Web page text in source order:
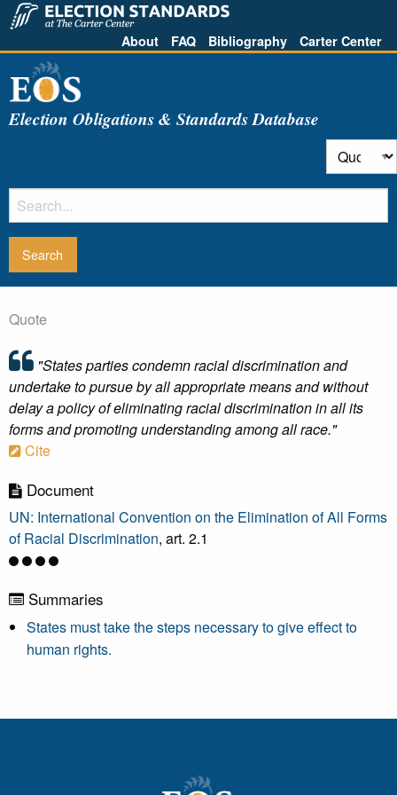
About FAQ Bibliography Carter Center
Election Obligations & Standards Database
Quote
"States parties condemn racial discrimination and
undertake to pursue by all appropriate means and without
delay a policy of eliminating racial discrimination in all its
forms and promoting understanding among all race."
Cite
Document
UN: International Convention on the Elimination of All Forms
of Racial Discrimination, art. 2.1
Summaries
States must take the steps necessary to give effect to
human rights.